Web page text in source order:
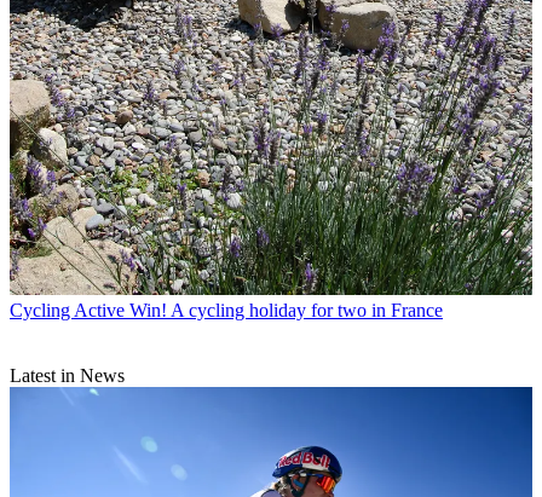
Cycling Active Win! A cycling holiday for two in France
Latest in News